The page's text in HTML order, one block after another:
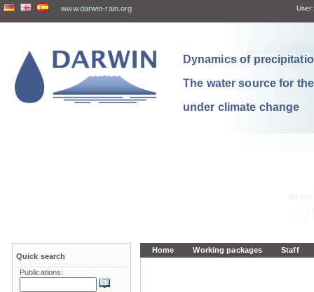
www.darwin-rain.org User:
Dynamics of
The water source for
under climate change
Home Working packages Staff
Quick search
Publications: